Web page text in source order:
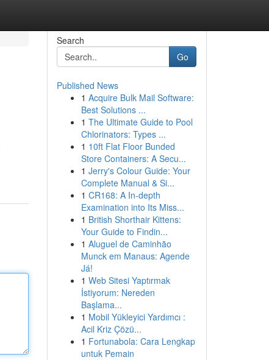
Search
Go
Published News
1 Acquire Bulk Mail Software:
Best Solutions ...
1 The Ultimate Guide to Pool
Chlorinators: Types ...
1 10ft Flat Floor Bunded
Store Containers: A Secu...
1 Jerry's Colour Guide: Your
Complete Manual & Si...
1 CR168: A In-depth
Examination into Its Miss...
1 British Shorthair Kittens:
Your Guide to Findin...
1 Aluguel de Caminhão
Munck em Manaus: Agende
Já!
1 Web Sitesi Yaptırmak
İstiyorum: Nereden
Başlama...
1 Mobil Yükleyici Yardımcı :
Acil Kriz Çözü...
1 Fortunabola: Cara Lengkap
untuk Pemain